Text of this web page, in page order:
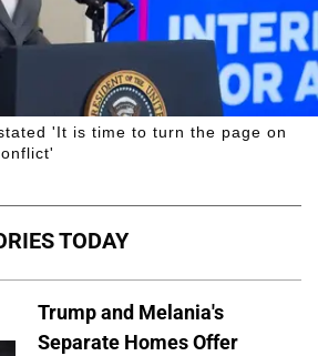
'It is time to turn the page on
TODAY
Trump and Melania's
Separate Homes Offer